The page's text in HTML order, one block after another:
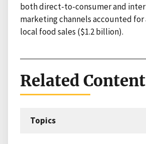
both direct-to-consumer and
marketing channels accounted
local food sales ($1.2 billion).
Related Content
Topics